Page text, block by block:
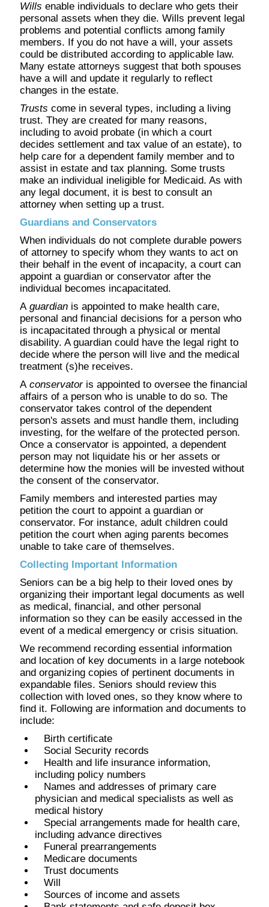
Wills enable individuals to declare who gets their
personal assets when they die. Wills prevent legal
problems and potential conflicts among family
members. If you do not have a will, your assets
could be distributed according to applicable law.
Many estate attorneys suggest that both spouses
have a will and update it regularly to reflect
changes in the estate.
Trusts come in several types, including a living
trust. They are created for many reasons,
including to avoid probate (in which a court
decides settlement and tax value of an estate), to
help care for a dependent family member and to
assist in estate and tax planning. Some trusts
make an individual ineligible for Medicaid. As with
any legal document, it is best to consult an
attorney when setting up a trust.
Guardians and Conservators
When individuals do not complete durable powers
of attorney to specify whom they wants to act on
their behalf in the event of incapacity, a court can
appoint a guardian or conservator after the
individual becomes incapacitated.
A guardianis appointed to make health care,
personal and financial decisions for a person who
is incapacitated through a physical or mental
disability. A guardian could have the legal right to
decide where the person will live and the medical
treatment (s)he receives.
A conservator is appointed to oversee the financial
affairs of a person who is unable to do so. The
conservator takes control of the dependent
person's assets and must handle them, including
investing, for the welfare of the protected person.
Once a conservator is appointed, a dependent
person may not liquidate his or her assets or
determine how the monies will be invested without
the consent of the conservator.
Family members and interested parties may
petition the court to appoint a guardian or
conservator. For instance, adult children could
petition the court when aging parents becomes
unable to take care of themselves.
Collecting Important Information
Seniors can be a big help to their loved ones by
organizing their important legal documents as well
as medical, financial, and other personal
information so they can be easily accessed in the
event of a medical emergency or crisis situation.
We recommend recording essential information
and location of key documents in a large notebook
and organizing copies of pertinent documents in
expandable files. Seniors should review this
collection with loved ones, so they know where to
find it. Following are information and documents to
include:
Birth certificate
Social Security records
Health and life insurance information,
including policy numbers
Names and addresses of primary care
physician and medical specialists as well as
medical history
Special arrangements made for health care,
including advance directives
Funeral prearrangements
Medicare documents
Trust documents
Will
Sources of income and assets